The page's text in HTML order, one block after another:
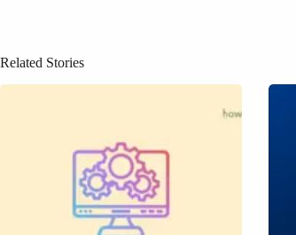
Related Stories